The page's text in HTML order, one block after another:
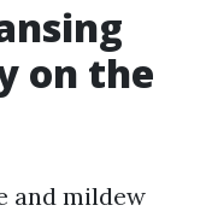
on the
and mildew